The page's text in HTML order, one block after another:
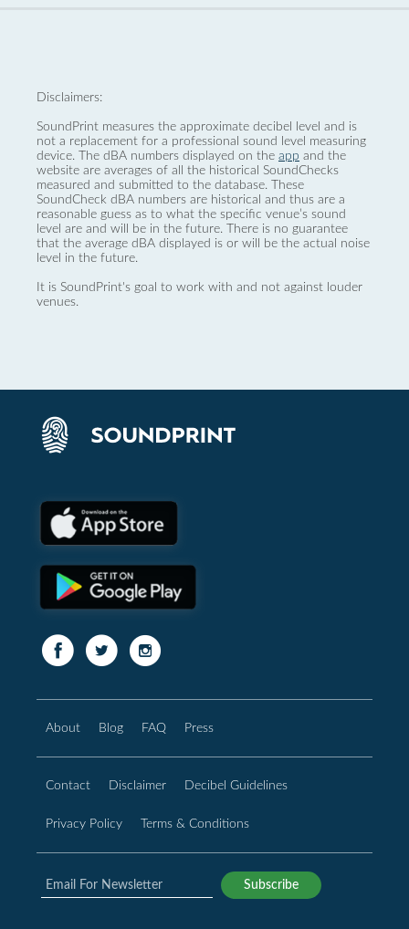
Disclaimers:
SoundPrint measures the approximate decibel level and is
not a replacement for a professional sound level measuring
device. The dBA numbers displayed on the app and the
website are averages of all the historical SoundChecks
measured and submitted to the database. These
SoundCheck dBA numbers are historical and thus are a
reasonable guess as to what the specific venue’s sound
level are and will be in the future. There is no guarantee
that the average dBA displayed is or will be the actual noise
level in the future.
It is SoundPrint's goal to work with and not against louder
venues.
About Blog FAQ Press
Contact Disclaimer Decibel Guidelines
Privacy Policy Terms & Conditions